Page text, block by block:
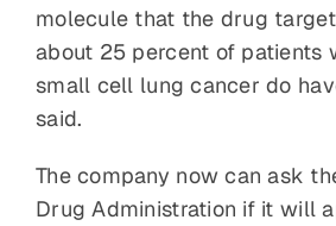
molecule that the drug
about 25 percent of patients
small cell lung cancer do
said.
The company now can ask
Drug Administration if it will